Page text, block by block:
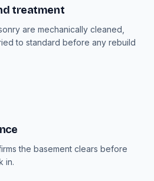
treatment
are mechanically cleaned,
to standard before any rebuild
the basement clears before
in.